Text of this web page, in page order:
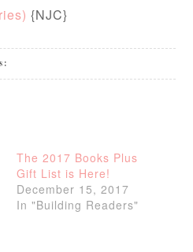
{NJC}
The 2017 Books Plus
Gift List is Here!
December 15, 2017
In "Building Readers"